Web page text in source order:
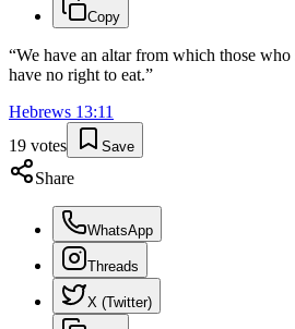
Copy
“We have an altar from which those who
have no right to eat.”
Hebrews 13:11
19 votes Save
Share
WhatsApp
Threads
X (Twitter)